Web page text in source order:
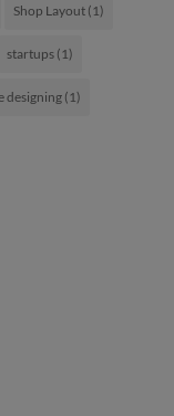
Shop Layout(1)
startups(1)
designing(1)